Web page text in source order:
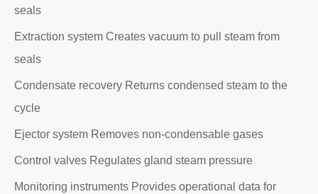
seals
Extraction system Creates vacuum to pull steam from
seals
Condensate recovery Returns condensed steam to the
cycle
Ejector system Removes non-condensable gases
Control valves Regulates gland steam pressure
Monitoring instruments Provides operational data for